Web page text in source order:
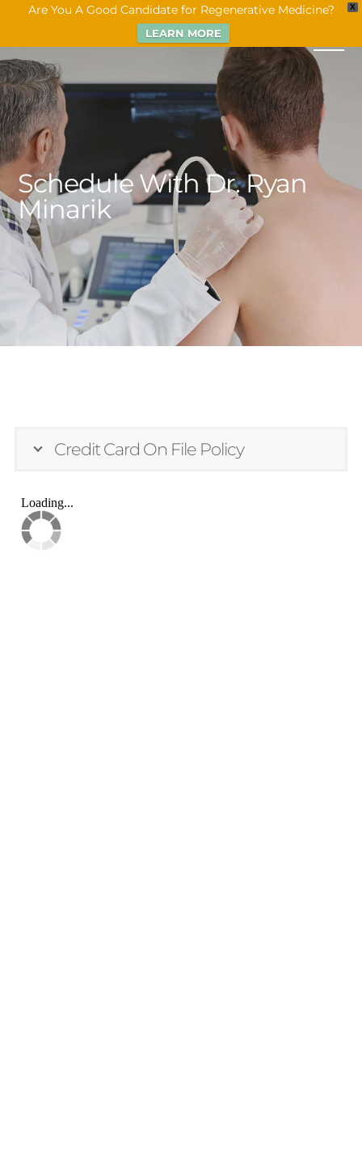
X
Are You A Good Candidate for Regenerative Medicine?
LEARN MORE
Schedule With Dr. Ryan
Minarik
Credit Card On File Policy